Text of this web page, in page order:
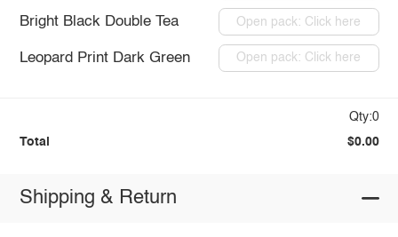
Bright Black Double Tea Open pack: Click here
Leopard Print Dark Green Open pack: Click here
Qty:0
Total $0.00
Shipping & Return